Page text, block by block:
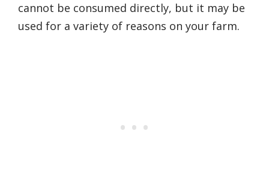
cannot be consumed directly, but it may be
used for a variety of reasons on your farm.